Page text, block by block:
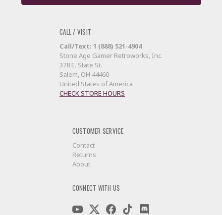
CALL / VISIT
Call/Text: 1 (888) 521-4904
Stone Age Gamer Retroworks, Inc.
378 E. State St.
Salem, OH 44460
United States of America
CHECK STORE HOURS
CUSTOMER SERVICE
Contact
Returns
About
CONNECT WITH US